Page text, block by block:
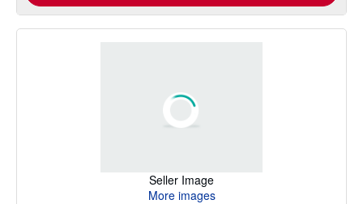
Seller Image
More images